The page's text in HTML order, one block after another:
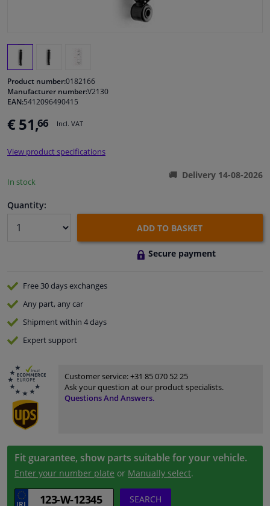
Interior & fabrics
Cleaning & protection
Garage equipment
Camper, motorbike, bicycle & boat
Sensors & electronics
Product number:0182166
Manufacturer number:V2130
EAN:5412096490415
€ 51,66 Incl. VAT
View product specifications
In stock
Delivery 14-08-2026
Quantity:
ADD TO BASKET
Secure payment
Free 30 daysexchanges
Any part, any car
Shipment within 4 days
Expertsupport
Customer service:+31 85 070 52 25
Ask your question at our product specialists.
Questions And Answers.
Fit guarantee, show parts suitable for your vehicle.
Enter your number plate or Manually select.
SEARCH